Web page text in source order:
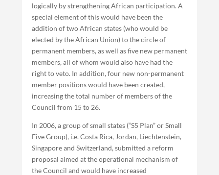
logically by strengthening African participation. A
special element of this would have been the
addition of two African states (who would be
elected by the African Union) to the circle of
permanent members, as well as five new permanent
members, all of whom would also have had the
right to veto. In addition, four new non-permanent
member positions would have been created,
increasing the total number of members of the
Council from 15 to 26.
In 2006, a group of small states (“S5 Plan” or Small
Five Group), i.e. Costa Rica, Jordan, Liechtenstein,
Singapore and Switzerland, submitted a reform
proposal aimed at the operational mechanism of
the Council and would have increased